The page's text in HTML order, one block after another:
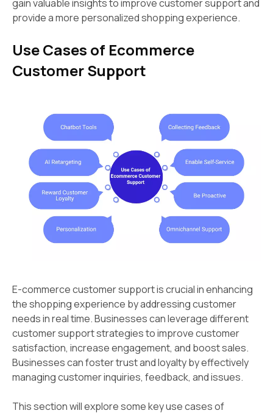
gain valuable insights to improve customer support and
provide a more personalized shopping experience.
Use Cases of Ecommerce
Customer Support
E-commerce customer support is crucial in enhancing
the shopping experience by addressing customer
needs in real time. Businesses can leverage different
customer support strategies to improve customer
satisfaction, increase engagement, and boost sales.
Businesses can foster trust and loyalty by effectively
managing customer inquiries, feedback, and issues.
This section will explore some key use cases of